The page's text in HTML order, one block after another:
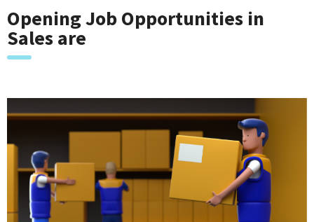
Opening Job Opportunities in
Sales are